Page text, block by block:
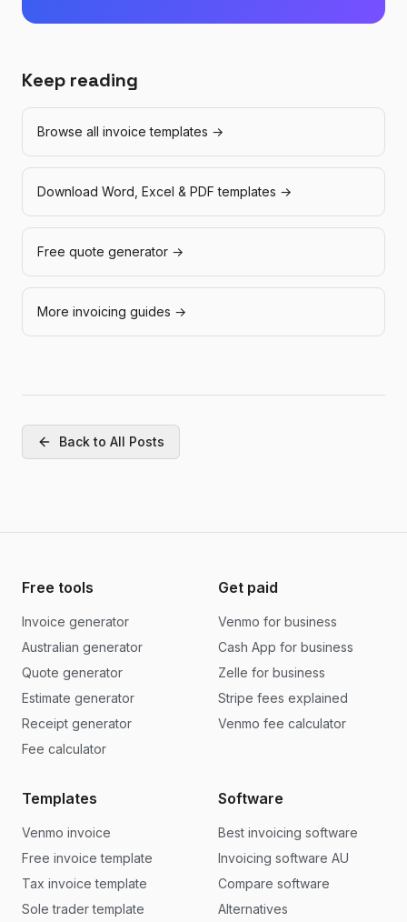
Keep reading
Browse all invoice templates →
Download Word, Excel & PDF templates →
Free quote generator →
More invoicing guides →
Back to All Posts
Free tools
Invoice generator
Australian generator
Quote generator
Estimate generator
Receipt generator
Fee calculator
Get paid
Venmo for business
Cash App for business
Zelle for business
Stripe fees explained
Venmo fee calculator
Templates
Venmo invoice
Free invoice template
Tax invoice template
Sole trader template
Software
Best invoicing software
Invoicing software AU
Compare software
Alternatives